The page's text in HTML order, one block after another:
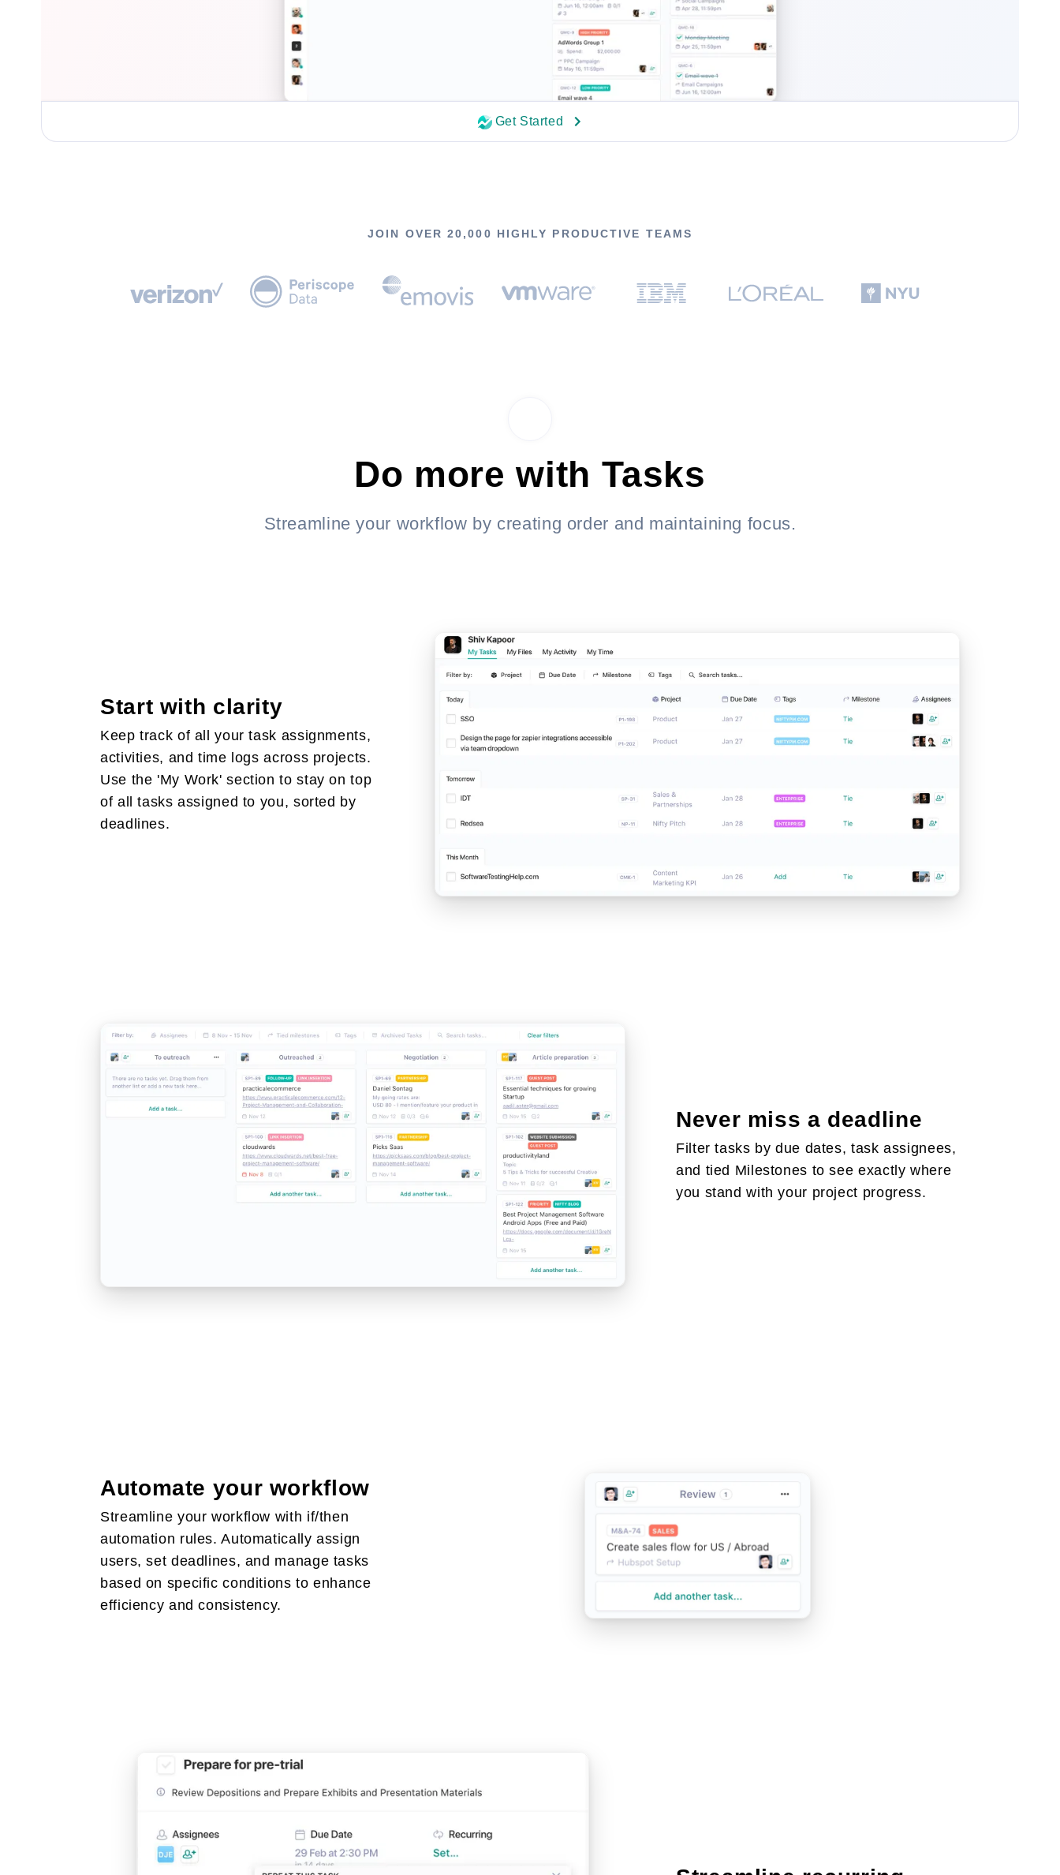
Get Started
JOIN OVER 20,000 HIGHLY PRODUCTIVE TEAMS
Do more with Tasks
Streamline your workflow by creating order and maintaining focus.
Start with clarity
Keep track of all your task assignments,
activities, and time logs across projects.
Use the 'My Work' section to stay on top
of all tasks assigned to you, sorted by
deadlines.
Never miss a deadline
Filter tasks by due dates, task assignees,
and tied Milestones to see exactly where
you stand with your project progress.
Automate your workflow
Streamline your workflow with if/then
automation rules. Automatically assign
users, set deadlines, and manage tasks
based on specific conditions to enhance
efficiency and consistency.